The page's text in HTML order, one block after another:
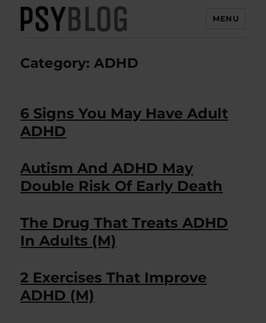
MENU
Category:ADHD
6 Signs You May Have Adult
ADHD
Autism And ADHD May
Double Risk Of Early Death
The Drug That Treats ADHD
In Adults (M)
2 Exercises That Improve
ADHD (M)